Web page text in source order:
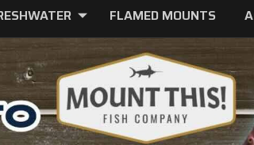
FLAMED MOUNTS